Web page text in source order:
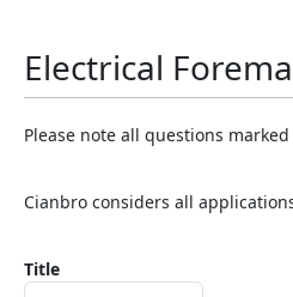
Electrical
Please note all questions
Cianbro considers all
Title